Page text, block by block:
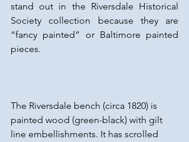
stand out in the Riversdale Historical
Society collection because they are
“fancy painted” or Baltimore painted
pieces.
The Riversdale bench (circa 1820) is
painted wood (green-black) with gilt
line embellishments. It has scrolled